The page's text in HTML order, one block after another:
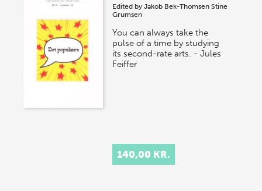
Edited byJakob Bek-Thomsen Stine
Grumsen
You can always take the
pulse of a time by studying
its second-rate arts. - Jules
Feiffer
140,00 KR.